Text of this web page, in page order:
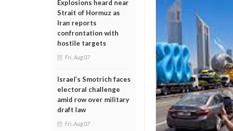
Explosions heard near
Strait of Hormuz as
Iran reports
confrontation with
hostile targets
Fri, Aug 07
Israel’s Smotrich faces
electoral challenge
amid row over military
draft law
Fri, Aug 07